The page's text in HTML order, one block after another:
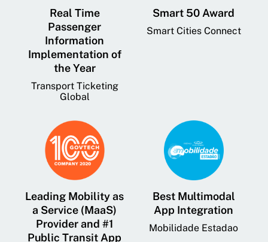
Real Time
Passenger
Information
Implementation of
the Year
Transport Ticketing
Global
Smart 50 Award
Smart Cities Connect
Leading Mobility as
a Service (MaaS)
Provider and #1
Public Transit App
Best Multimodal
App Integration
Mobilidade Estadao